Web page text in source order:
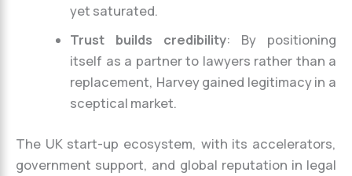
yet saturated.
Trust builds credibility: By positioning
itself as a partner to lawyers rather than a
replacement, Harvey gained legitimacy in a
sceptical market.
The UK start-up ecosystem, with its accelerators,
government support, and global reputation in legal